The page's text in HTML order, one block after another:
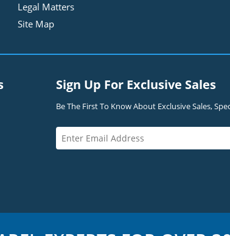
Legal Matters
Site Map
Sign Up For Exclusive Sales
Be The First To Know About Exclusive Sales,